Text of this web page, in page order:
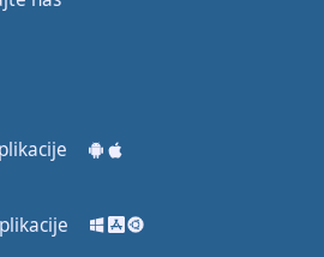
So
,we can